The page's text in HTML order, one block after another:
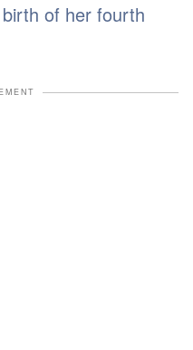
birth of her fourth